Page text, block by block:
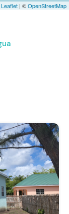
Leaflet | ©OpenStreetMap